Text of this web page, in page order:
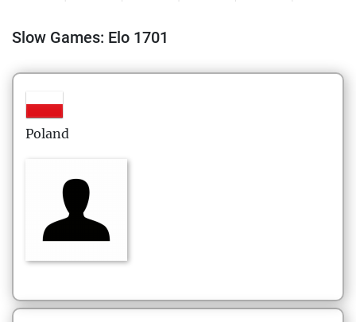
Slow Games: Elo 1701
Poland